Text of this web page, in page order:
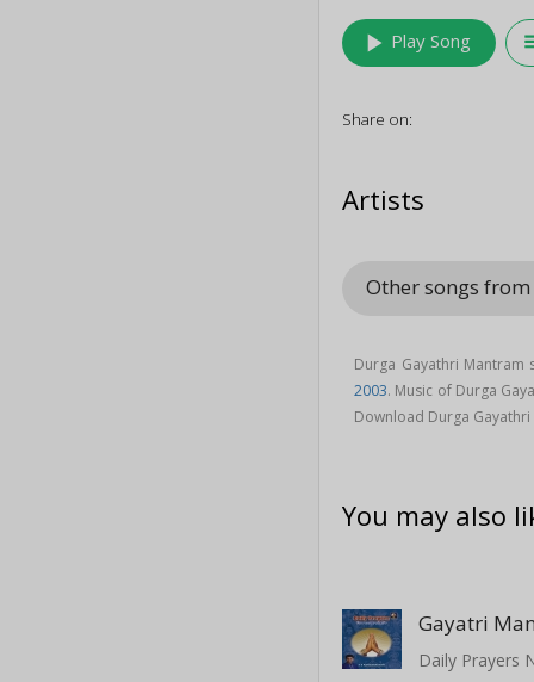
play_arrow Play Song
Share on:
Artists
Other songs
Durga Gayathri
2003. Music of Durga
Download Durga
You may also
Gayatri